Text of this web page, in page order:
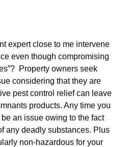
expert close to me intervene
even though compromising
Property owners seek
considering that they are
pest control relief can leave
products. Any time you
an issue owing to the fact
any deadly substances. Plus
non-hazardous for your